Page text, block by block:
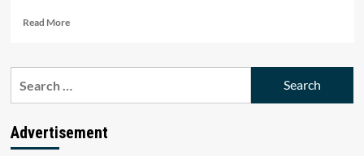
Read MoreRead
Why
Record
Is
Advertisement